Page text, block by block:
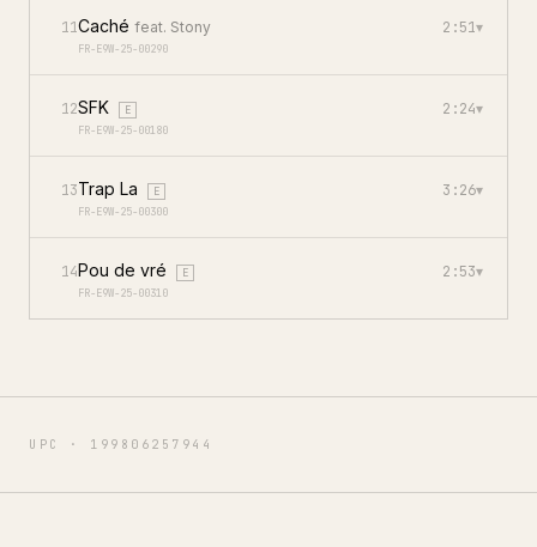
11Caché feat. Stony
FR-E9W-25-00290
2:51▾
12SFK
E
FR-E9W-25-00180
2:24▾
13Trap La
E
FR-E9W-25-00300
3:26▾
14Pou de vré
E
FR-E9W-25-00310
2:53▾
UPC · 199806257944